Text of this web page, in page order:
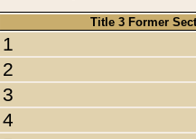
Title 3 Former
1
2
3
4